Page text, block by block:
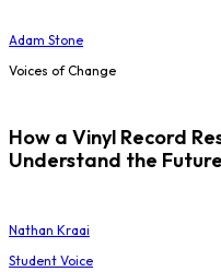
Adam Stone
Voices of Change
How a Vinyl Record
Understand the
Nathan Kraai
Student Voice